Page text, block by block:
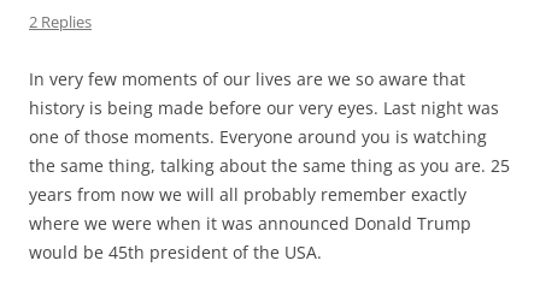
2 Replies
In very few moments of our lives are we so aware that
history is being made before our very eyes. Last night was
one of those moments. Everyone around you is watching
the same thing, talking about the same thing as you are. 25
years from now we will all probably remember exactly
where we were when it was announced Donald Trump
would be 45th president of the USA.